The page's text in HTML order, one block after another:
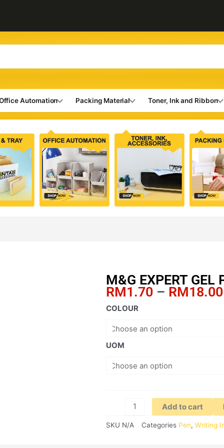
Automation Packing Material Toner, Ink and Ribbon
M&G EXPERT GEL
RM1.70 – RM18.00
COLOUR
UOM
M&G
GEL
PEN
quantity
Add to cart
SKU N/A Categories Pen, Writing